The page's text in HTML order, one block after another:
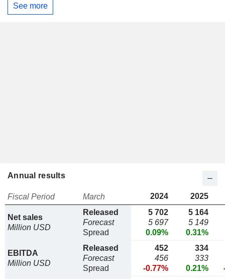
See more
Annual results
Fiscal Period March 2024 2025
Net sales
Million USD
Released
Forecast
Spread
5 702
5 697
0.09%
5 164
5 149
0.31%
EBITDA
Million USD
Released
Forecast
Spread
452
456
-0.77%
334
333
0.21%